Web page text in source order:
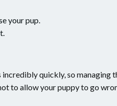
your pup.
incredibly quickly, so managing
to allow your puppy to go